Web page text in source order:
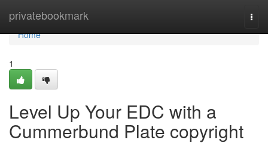
privatebookmark
Home
Home
1
Level Up Your EDC with a
Cummerbund Plate copyright